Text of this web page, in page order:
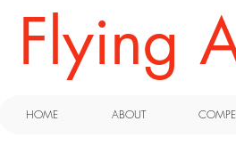
​Flying
HOME ABOUT